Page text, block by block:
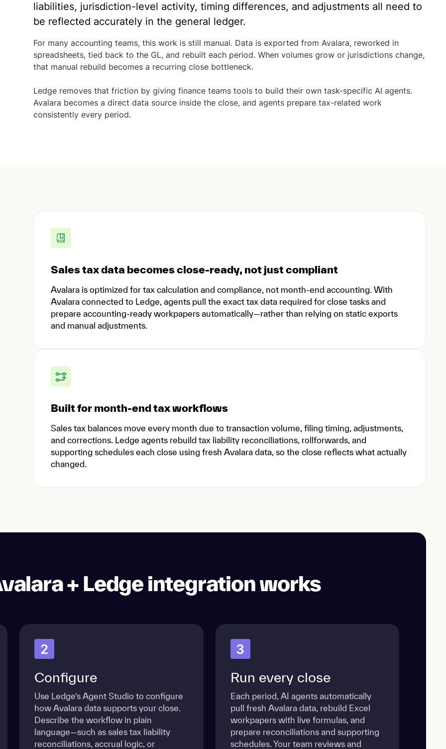
liabilities, jurisdiction-level activity, timing differences, and adjustments all need to
be reflected accurately in the general ledger.
For many accounting teams, this work is still manual. Data is exported from Avalara, reworked in
spreadsheets, tied back to the GL, and rebuilt each period. When volumes grow or jurisdictions change,
that manual rebuild becomes a recurring close bottleneck.
Ledge removes that friction by giving finance teams tools to build their own task-specific AI agents.
Avalara becomes a direct data source inside the close, and agents prepare tax-related work
consistently every period.
Sales tax data becomes close-ready, not just compliant
Avalara is optimized for tax calculation and compliance, not month-end accounting. With
Avalara connected to Ledge, agents pull the exact tax data required for close tasks and
prepare accounting-ready workpapers automatically—rather than relying on static exports
and manual adjustments.
Built for month-end tax workflows
Sales tax balances move every month due to transaction volume, filing timing, adjustments,
and corrections. Ledge agents rebuild tax liability reconciliations, rollforwards, and
supporting schedules each close using fresh Avalara data, so the close reflects what actually
changed.
+ Ledge integration works
2
Configure
Use Ledge’s Agent Studio to configure
how Avalara data supports your close.
Describe the workflow in plain
language—such as sales tax liability
reconciliations, accrual logic, or
3
Run every close
Each period, AI agents automatically
pull fresh Avalara data, rebuild Excel
workpapers with live formulas, and
prepare reconciliations and supporting
schedules. Your team reviews and